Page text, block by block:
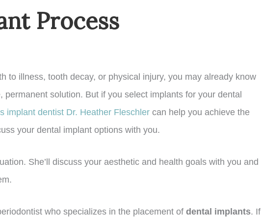
Process
to illness, tooth decay, or physical injury, you may already know
permanent solution. But if you select implants for your dental
implant dentist Dr. Heather Fleschler can help you achieve the
your dental implant options with you.
She’ll discuss your aesthetic and health goals with you and
who specializes in the placement of dental implants. If